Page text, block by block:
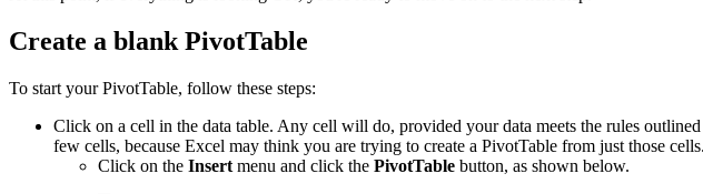
Create a blank PivotTable
To start your PivotTable, follow these steps:
Click on a cell in the data table. Any cell will do, provided your data meets the rules
few cells, because Excel may think you are trying to create a PivotTable from just those cells.
Click on the Insert menu and click the PivotTable button, as shown below.